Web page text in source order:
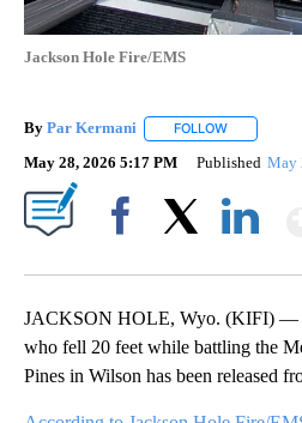
Jackson Hole Fire/EMS
By Par Kermani FOLLOW
May 28, 2026 5:17 PM Published May
JACKSON HOLE, Wyo. (KIFI) —
who fell 20 feet while battling the
Pines in Wilson has been released